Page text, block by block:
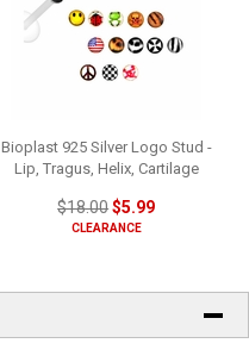
Bioplast 925 Silver Logo Stud -
Lip, Tragus, Helix, Cartilage
$18.00$5.99
CLEARANCE